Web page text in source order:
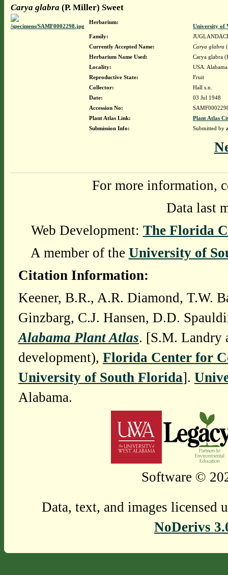
Carya glabra (P. Miller) Sweet
Herbarium:
University of
Family:
Currently Accepted Name:
Carya glabra
Herbarium Name Used:
Carya glabra
Locality:
USA.
Reproductive State:
Fruit
Collector:
Hall s.n.
Date:
03 Jul 1948
Accession No:
Plant Atlas Link:
Plant Atlas
Submission Info:
Submitted by
For more information,
Data last
Web Development: The Florida
A member of the University of
Citation Information:
Keener, B.R., A.R. Diamond, T.W.
Ginzbarg, C.J. Hansen, D.D.
Alabama Plant Atlas. [S.M. Landry
development), Florida Center for
University of South Florida].
Alabama.
Software ©
Data, text, and images licensed
NoDerivs